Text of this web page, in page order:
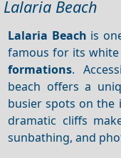
Lalaria Beach
Lalaria Beach is
famous for its
formations.
beach offers a
busier spots on the
dramatic cliffs
sunbathing, and